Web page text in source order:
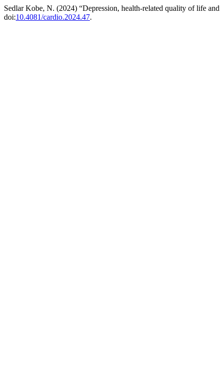
Sedlar Kobe, N. (2024) “Depression, health-related quality of life
doi:10.4081/cardio.2024.47.